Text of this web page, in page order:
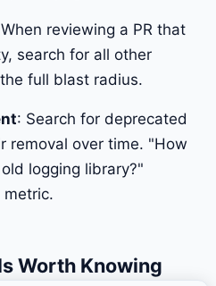
reviewing a PR that
search for all other
full blast radius.
: Search for deprecated
removal over time. "How
logging library?"
Worth Knowing